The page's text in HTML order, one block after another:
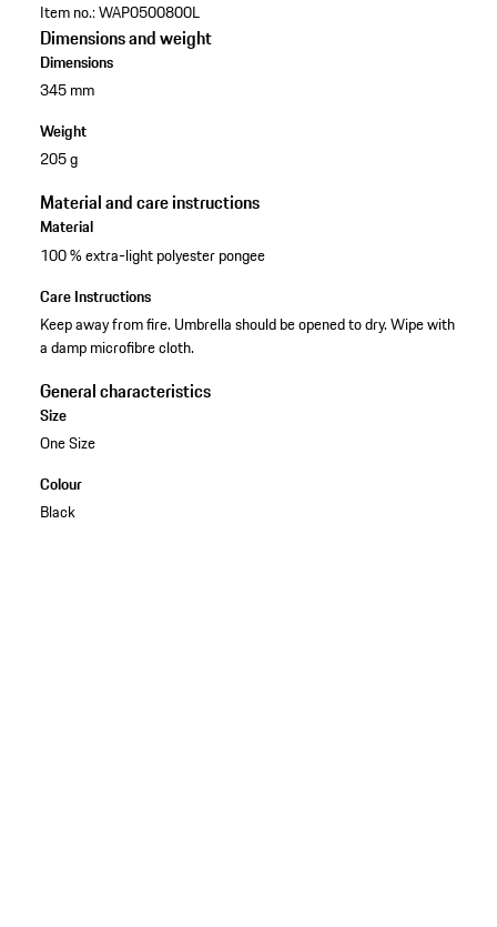
Item no.:WAP0500800L
Dimensions and weight
Dimensions
345 mm
Weight
205 g
Material and care instructions
Material
100 % extra-light polyester pongee
Care Instructions
Keep away from fire. Umbrella should be opened to dry. Wipe with
a damp microfibre cloth.
General characteristics
Size
One Size
Colour
Black